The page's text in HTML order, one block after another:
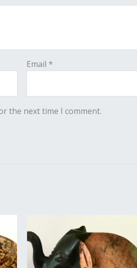
Email *
the next time I comment.